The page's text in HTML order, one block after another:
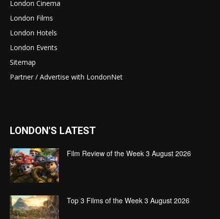
London Cinema
London Films
London Hotels
London Events
Sitemap
Partner / Advertise with LondonNet
LONDON'S LATEST
Film Review of the Week 3 August 2026
Top 3 Films of the Week 3 August 2026